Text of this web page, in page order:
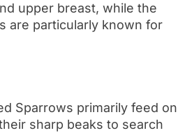
upper breast, while the
are particularly known for
Sparrows primarily feed on
sharp beaks to search